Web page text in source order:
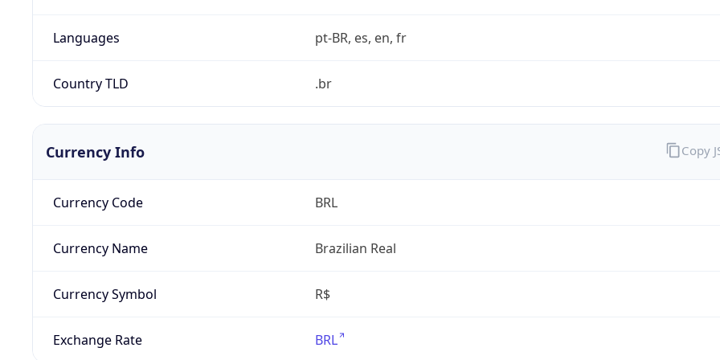
Languages pt-BR, es, en, fr
Country TLD .br
Currency Info
Currency Code BRL
Currency Name Brazilian Real
Currency Symbol R$
Exchange Rate BRL
Copy